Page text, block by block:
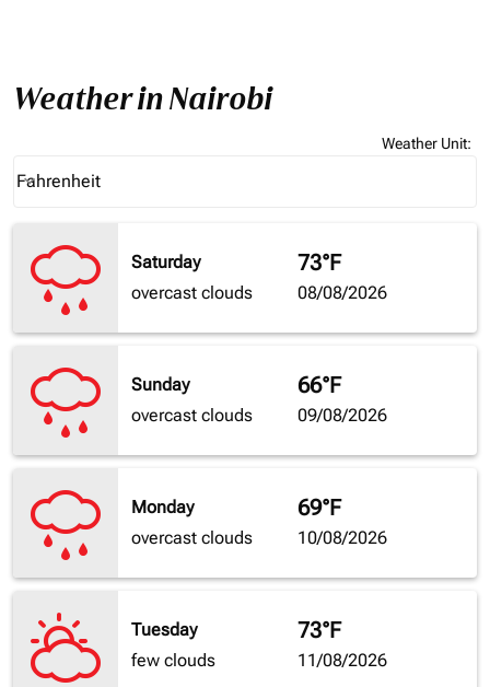
Weather in Nairobi
Weather Unit:
Fahrenheit
keyboard_arrow_down
Saturday
overcast clouds
73°F
08/08/2026
Sunday
overcast clouds
66°F
09/08/2026
Monday
overcast clouds
69°F
10/08/2026
Tuesday
few clouds
73°F
11/08/2026